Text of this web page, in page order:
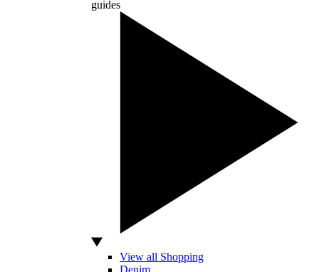
guides
View all Shopping
Denim